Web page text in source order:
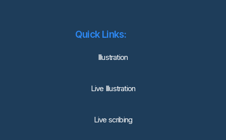
Quick Links:
lllustration
Live Illustration
Live scribing